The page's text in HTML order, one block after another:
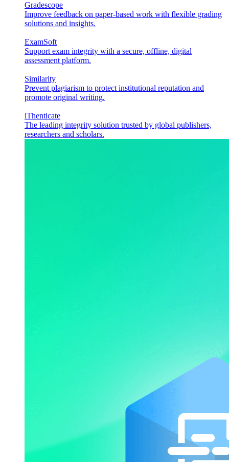
Gradescope
Improve feedback on paper-based work with flexible grading
solutions and insights.
ExamSoft
Support exam integrity with a secure, offline, digital
assessment platform.
Similarity
Prevent plagiarism to protect institutional reputation and
promote original writing.
iThenticate
The leading integrity solution trusted by global publishers,
researchers and scholars.